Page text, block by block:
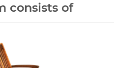
consists of